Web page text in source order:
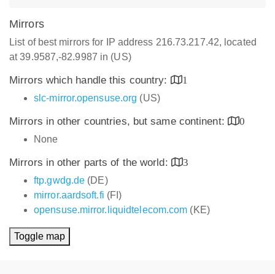
Mirrors
List of best mirrors for IP address 216.73.217.42, located
at 39.9587,-82.9987 in (US)
Mirrors which handle this country:
1
slc-mirror.opensuse.org (US)
Mirrors in other countries, but same continent:
0
None
Mirrors in other parts of the world:
3
ftp.gwdg.de (DE)
mirror.aardsoft.fi (FI)
opensuse.mirror.liquidtelecom.com (KE)
Toggle map